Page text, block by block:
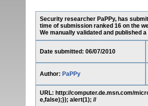
Security researcher PaPPy, has
time of submission ranked 16 on the
We manually validated and published
Date submitted: 06/07/2010
Author: PaPPy
URL: http://computer.de.msn.com/
e,false);}); alert(1); //